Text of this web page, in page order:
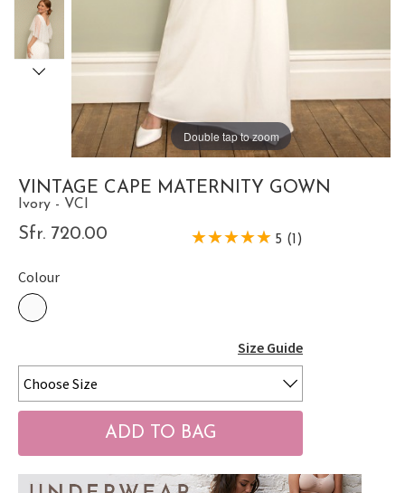
Double tap to zoom
VINTAGE CAPE MATERNITY GOWN
Ivory - VCI
Sfr. 720.00 5 (1)
Colour
Size Guide